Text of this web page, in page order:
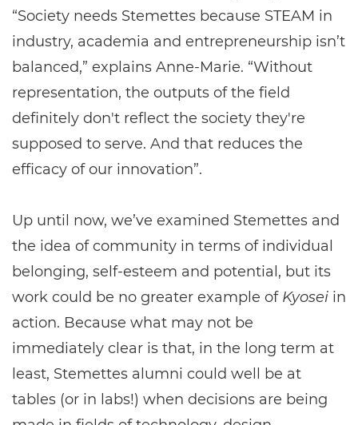
“Society needs Stemettes because STEAM in
industry, academia and entrepreneurship isn’t
balanced,” explains Anne-Marie. “Without
representation, the outputs of the field
definitely don't reflect the society they're
supposed to serve. And that reduces the
efficacy of our innovation”.
Up until now, we’ve examined Stemettes and
the idea of community in terms of individual
belonging, self-esteem and potential, but its
work could be no greater example of Kyosei in
action. Because what may not be
immediately clear is that, in the long term at
least, Stemettes alumni could well be at
tables (or in labs!) when decisions are being